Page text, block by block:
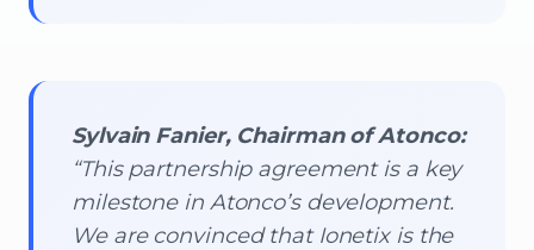
Sylvain Fanier, Chairman of Atonco:
“This partnership agreement is a key
milestone in Atonco’s development.
We are convinced that Ionetix is the